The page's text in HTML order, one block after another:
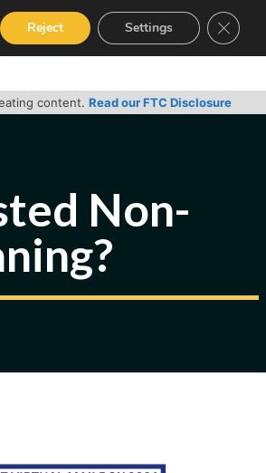
GUIDES CONTACT
content. Read our FTC Disclosure
Non-
Reject Settings Close